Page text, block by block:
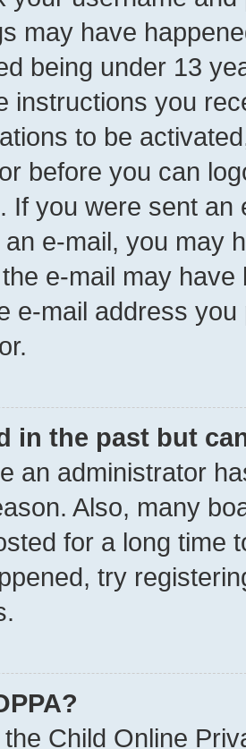
may have
being under 13
instructions you
to be
before you can
If you were sent
e-mail, you may
e-mail may
e-mail address
in the past but
an administrator
Also, many
for a long time
try
Child Online